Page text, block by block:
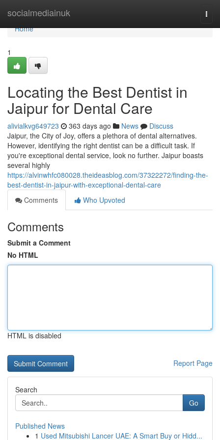
socialmediainuk
Home
Home
1
Locating the Best Dentist in
Jaipur for Dental Care
alivialkvg649723 363 days ago News
Discuss
Jaipur, the City of Joy, offers a plethora of dental alternatives.
However, identifying the right dentist can be a difficult task. If
you're exceptional dental service, look no further. Jaipur boasts
several highly
https://alvinwhfc080028.theideasblog.com/37322272/finding-the-
best-dentist-in-jaipur-with-exceptional-dental-care
Comments
Who Upvoted
Comments
Submit a Comment
No HTML
HTML is disabled
Report Page
Search
Go
Published News
1 Used Mitsubishi Lancer UAE: A Smart Buy or Hidd...